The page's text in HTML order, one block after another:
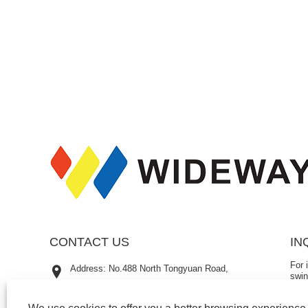
For
CONTACT US
Address: No.488 North Tongyuan Road,
Zhejiang Province, China